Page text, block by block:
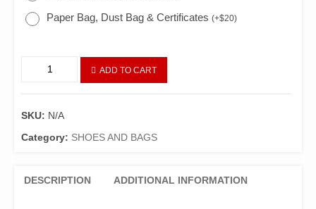
Paper Bag, Dust Bag & Certificates(+$20)
ADD TO CART
SKU: N/A
Category: SHOES AND BAGS
DESCRIPTION ADDITIONAL INFORMATION